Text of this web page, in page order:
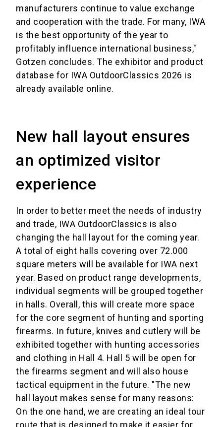
manufacturers continue to value exchange
and cooperation with the trade. For many, IWA
is the best opportunity of the year to
profitably influence international business,"
Gotzen concludes. The exhibitor and product
database for IWA OutdoorClassics 2026 is
already available online.
New hall layout ensures
an optimized visitor
experience
In order to better meet the needs of industry
and trade, IWA OutdoorClassics is also
changing the hall layout for the coming year.
A total of eight halls covering over 72.000
square meters will be available for IWA next
year. Based on product range developments,
individual segments will be grouped together
in halls. Overall, this will create more space
for the core segment of hunting and sporting
firearms. In future, knives and cutlery will be
exhibited together with hunting accessories
and clothing in Hall 4. Hall 5 will be open for
the firearms segment and will also house
tactical equipment in the future. "The new
hall layout makes sense for many reasons:
On the one hand, we are creating an ideal tour